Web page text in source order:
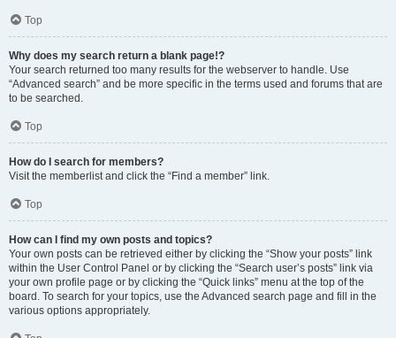
Top
Why does my search return a blank page!?
Your search returned too many results for the webserver to handle. Use
“Advanced search” and be more specific in the terms used and forums that are
to be searched.
Top
How do I search for members?
Visit the memberlist and click the “Find a member” link.
Top
How can I find my own posts and topics?
Your own posts can be retrieved either by clicking the “Show your posts” link
within the User Control Panel or by clicking the “Search user’s posts” link via
your own profile page or by clicking the “Quick links” menu at the top of the
board. To search for your topics, use the Advanced search page and fill in the
various options appropriately.